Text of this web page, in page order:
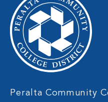
Peralta Community